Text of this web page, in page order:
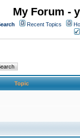
My Forum -
Recent Topics
Topic